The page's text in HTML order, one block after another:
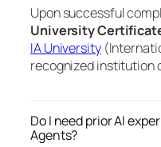
Upon successful
University
IA University
recognized institution
Do I need prior AI
Agents?